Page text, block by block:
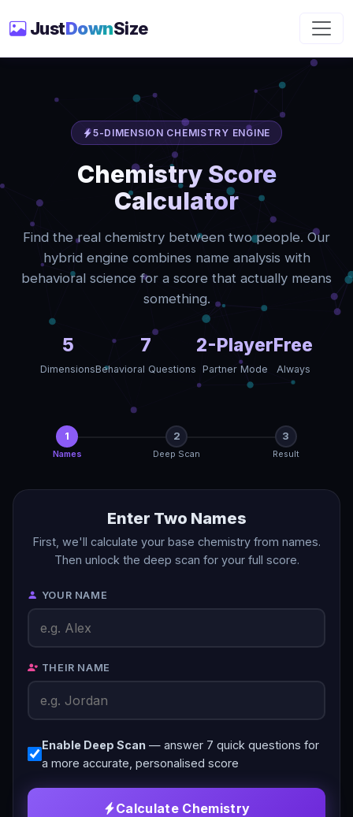
JustDownSize
5-DIMENSION CHEMISTRY ENGINE
Chemistry Score
Calculator
Find the real chemistry between two people. Our
hybrid engine combines name analysis with
behavioral science for a score that actually means
something.
5
Dimensions
7
Behavioral Questions
2-Player
Partner Mode
Free
Always
1
Names
2
Deep Scan
3
Result
Enter Two Names
First, we'll calculate your base chemistry from names.
Then unlock the deep scan for your full score.
YOUR NAME
THEIR NAME
Enable Deep Scan — answer 7 quick questions for
a more accurate, personalised score
Calculate Chemistry